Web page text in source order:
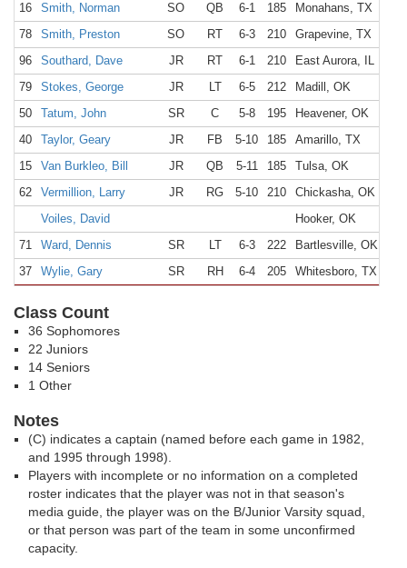
16
Smith, Norman SO QB 6-1 185 Monahans, TX
78
Smith, Preston SO RT 6-3 210 Grapevine, TX
96
Southard, Dave JR RT 6-1 210 East Aurora, IL
79
Stokes, George JR LT 6-5 212 Madill, OK
50
Tatum, John SR C 5-8 195 Heavener, OK
40
Taylor, Geary JR FB 5-10 185 Amarillo, TX
15
Van Burkleo, Bill JR QB 5-11 185 Tulsa, OK
62
Vermillion, Larry JR RG 5-10 210 Chickasha, OK
Voiles, David
Hooker, OK
71
Ward, Dennis SR LT 6-3 222 Bartlesville, OK
37
Wylie, Gary SR RH 6-4 205 Whitesboro, TX
Class Count
36 Sophomores
22 Juniors
14 Seniors
1 Other
Notes
(C) indicates a captain (named before each game in 1982,
and 1995 through 1998).
Players with incomplete or no information on a completed
roster indicates that the player was not in that season's
media guide, the player was on the B/Junior Varsity squad,
or that person was part of the team in some unconfirmed
capacity.